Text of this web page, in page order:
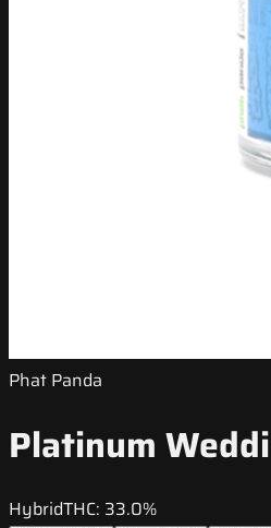
Phat Panda
Platinum
HybridTHC: 33.0%